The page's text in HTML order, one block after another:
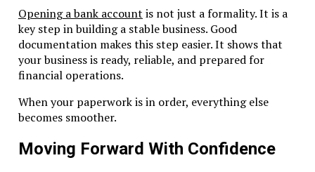
Role of Professional Advisors
Why Expert Guidance Matters
Dubai Business & Tax Advisors have years of experience
RAK ICC compliance.
Experts help with:
Bank account setup
Opening a bank account is not just a formality. It is a
key step in building a stable business. Good
documentation makes this step easier. It shows that
your business is ready, reliable, and prepared for
financial operations.
When your paperwork is in order, everything else
becomes smoother.
Moving Forward With Confidence